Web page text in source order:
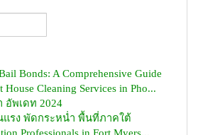
Bonds: A Comprehensive Guide
House Cleaning Services in Pho...
อัพเดท 2024
แรง พัดกระหน่ำ พื้นที่ภาคใต้